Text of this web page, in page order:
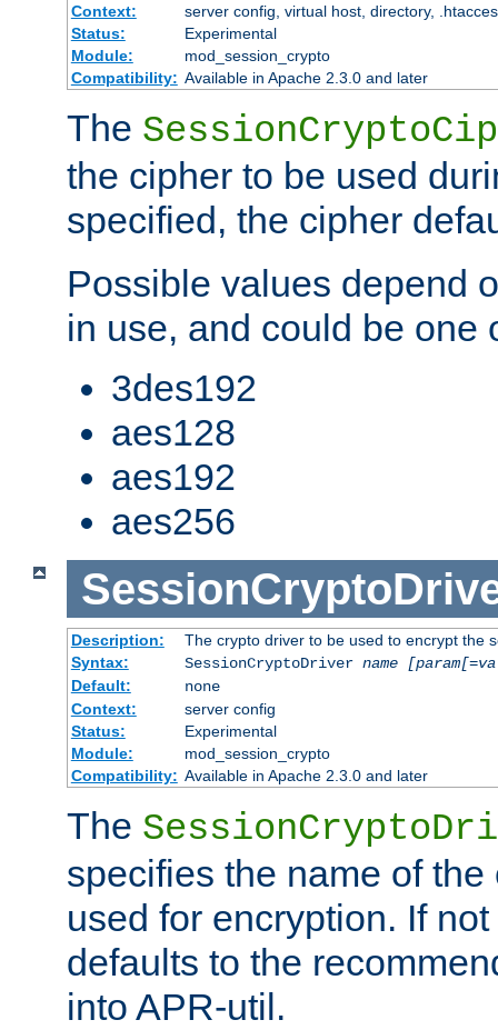
Context:
server config, virtual host, directory,
Status:
Experimental
Module:
mod_session_crypto
Compatibility: Available in Apache 2.3.0 and later
The
the cipher to be used
specified, the cipher
Possible values depend
in use, and could be one
3des192
aes128
aes192
aes256
Description:
The crypto driver to be used to encrypt the
Syntax:
SessionCryptoDriver name
Default:
none
Context:
server config
Status:
Experimental
Module:
mod_session_crypto
Compatibility: Available in Apache 2.3.0 and later
The
specifies the name of
used for encryption. If
defaults to the
into APR-util.